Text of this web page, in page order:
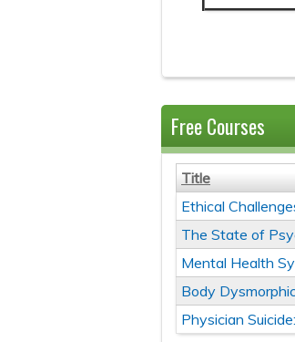
Free Courses
Title
Ethical
The State of
Mental Health
Body
Physician